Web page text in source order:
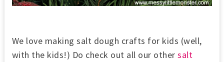
We love making salt dough crafts for kids (well,
with the kids!) Do check out all our othersalt